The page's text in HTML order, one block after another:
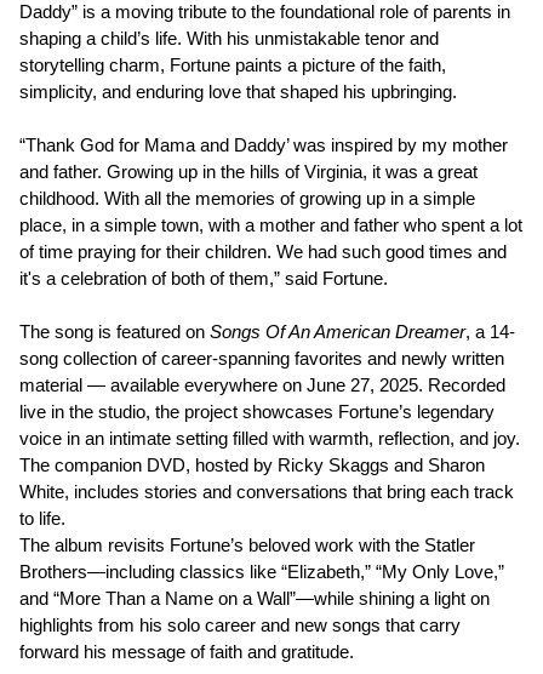
Daddy” is a moving tribute to the foundational role of parents in
shaping a child’s life. With his unmistakable tenor and
storytelling charm, Fortune paints a picture of the faith,
simplicity, and enduring love that shaped his upbringing.
“Thank God for Mama and Daddy’ was inspired by my mother
and father. Growing up in the hills of Virginia, it was a great
childhood. With all the memories of growing up in a simple
place, in a simple town, with a mother and father who spent a lot
of time praying for their children. We had such good times and
it's a celebration of both of them,” said Fortune.
The song is featured on Songs Of An American Dreamer, a 14-
song collection of career-spanning favorites and newly written
material — available everywhere on June 27, 2025. Recorded
live in the studio, the project showcases Fortune’s legendary
voice in an intimate setting filled with warmth, reflection, and joy.
The companion DVD, hosted by Ricky Skaggs and Sharon
White, includes stories and conversations that bring each track
to life.
The album revisits Fortune’s beloved work with the Statler
Brothers—including classics like “Elizabeth,” “My Only Love,”
and “More Than a Name on a Wall”—while shining a light on
highlights from his solo career and new songs that carry
forward his message of faith and gratitude.